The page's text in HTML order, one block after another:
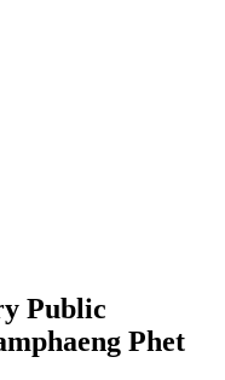
Public
Phet